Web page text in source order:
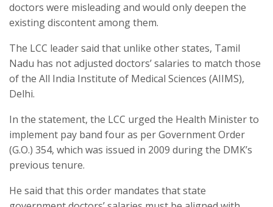
doctors were misleading and would only deepen the
existing discontent among them.
The LCC leader said that unlike other states, Tamil
Nadu has not adjusted doctors’ salaries to match those
of the All India Institute of Medical Sciences (AIIMS),
Delhi.
In the statement, the LCC urged the Health Minister to
implement pay band four as per Government Order
(G.O.) 354, which was issued in 2009 during the DMK’s
previous tenure.
He said that this order mandates that state